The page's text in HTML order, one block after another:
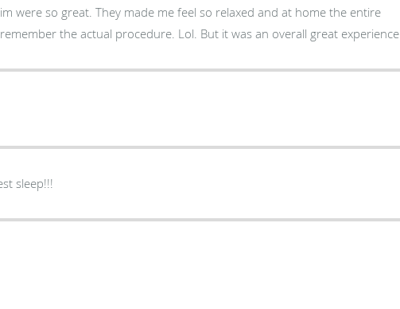
were so great. They made me feel so relaxed and at home the entire
the actual procedure. Lol. But it was an overall great experience
sleep!!!